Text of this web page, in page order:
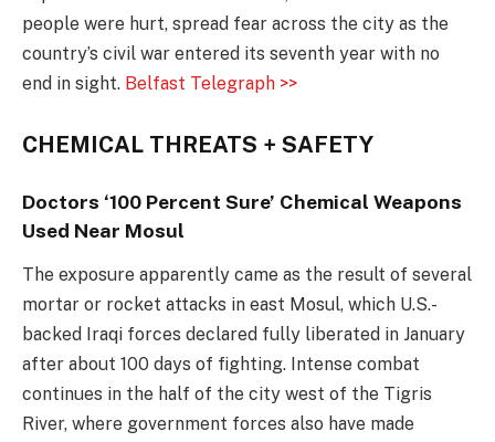
people were hurt, spread fear across the city as the
country’s civil war entered its seventh year with no
end in sight. Belfast Telegraph >>
CHEMICAL THREATS + SAFETY
Doctors ‘100 Percent Sure’ Chemical Weapons
Used Near Mosul
The exposure apparently came as the result of several
mortar or rocket attacks in east Mosul, which U.S.-
backed Iraqi forces declared fully liberated in January
after about 100 days of fighting. Intense combat
continues in the half of the city west of the Tigris
River, where government forces also have made